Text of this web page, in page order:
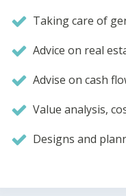
Taking care of
Advice on real
Advise on cash
Value analysis,
Designs and